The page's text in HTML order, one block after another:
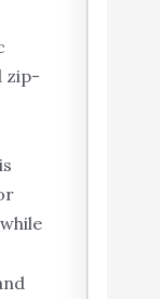
zip-